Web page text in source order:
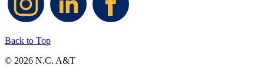
Back to Top
© 2026 N.C. A&T